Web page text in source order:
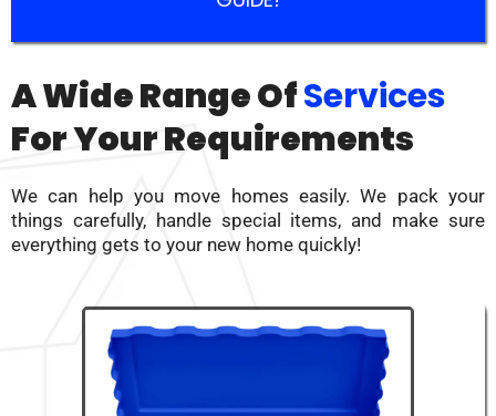
A Wide Range OfServices
For Your Requirements
We can help you move homes easily. We pack your
things carefully, handle special items, and make sure
everything gets to your new home quickly!